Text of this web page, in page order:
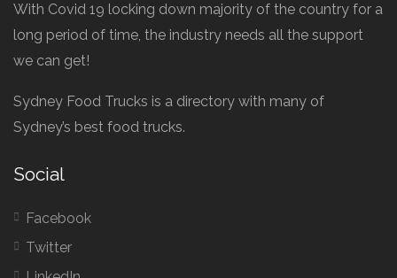
With Covid 19 locking down majority of the country for a
long period of time, the industry needs all the support
we can get!
Sydney Food Trucks is a directory with many of
Sydney’s best food trucks.
Social
Facebook
Twitter